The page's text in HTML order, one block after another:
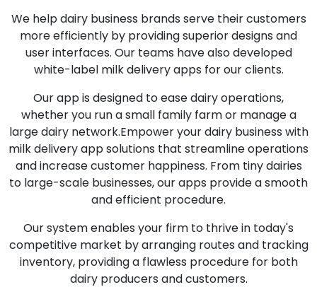
We help dairy business brands serve their customers
more efficiently by providing superior designs and
user interfaces. Our teams have also developed
white-label milk delivery apps for our clients.
Our app is designed to ease dairy operations,
whether you run a small family farm or manage a
large dairy network.Empower your dairy business with
milk delivery app solutions that streamline operations
and increase customer happiness. From tiny dairies
to large-scale businesses, our apps provide a smooth
and efficient procedure.
Our system enables your firm to thrive in today's
competitive market by arranging routes and tracking
inventory, providing a flawless procedure for both
dairy producers and customers.